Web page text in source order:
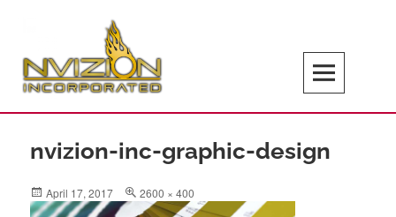
content
NVIZION Inc | Screen Printing | Design
Services | Signage | Promotional Goods
Search
nvizion-inc-graphic-design
Posted
on
April 17, 2017
Full
size
2600 × 400